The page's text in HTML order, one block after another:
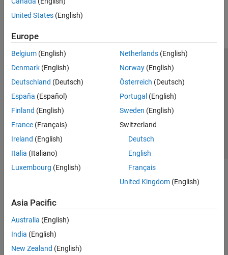
United States (English)
Europe
Belgium (English)
Denmark (English)
Deutschland (Deutsch)
España (Español)
Finland (English)
France (Français)
Ireland (English)
Italia (Italiano)
Luxembourg (English)
Netherlands(English)
Norway(English)
Österreich (Deutsch)
Portugal (English)
Sweden (English)
Switzerland
Deutsch
English
Français
United Kingdom(English)
Asia Pacific
Australia (English)
India (English)
New Zealand (English)
Trust Center Trademarks Privacy Policy
Preventing Piracy
Application Status
© 1994-2026 The MathWorks, Inc.